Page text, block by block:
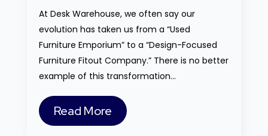
At Desk Warehouse, we often say our
evolution has taken us from a “Used
Furniture Emporium” to a “Design-Focused
Furniture Fitout Company.” There is no better
example of this transformation…
Read More